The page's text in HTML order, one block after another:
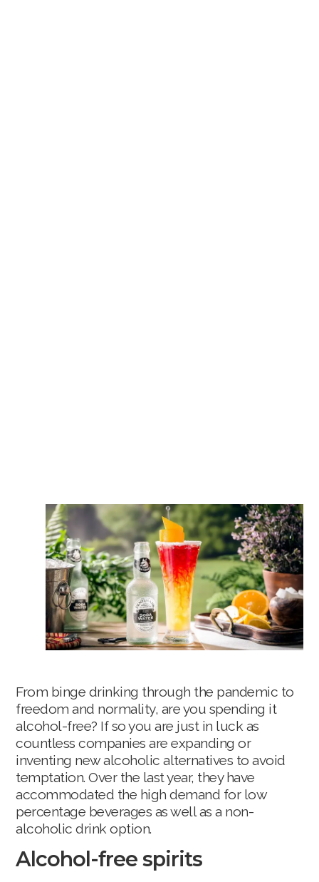
From binge drinking through the pandemic to
freedom and normality, are you spending it
alcohol-free? If so you are just in luck as
countless companies are expanding or
inventing new alcoholic alternatives to avoid
temptation. Over the last year, they have
accommodated the high demand for low
percentage beverages as well as a non-
alcoholic drink option.
Alcohol-free spirits